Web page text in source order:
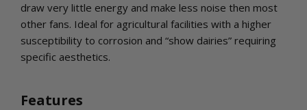
WHY SCHAEFER
WHERE TO BUY
GET IN TOUCH
draw very little energy and make less noise then most
other fans. Ideal for agricultural facilities with a higher
susceptibility to corrosion and “show dairies” requiring
specific aesthetics.
Features